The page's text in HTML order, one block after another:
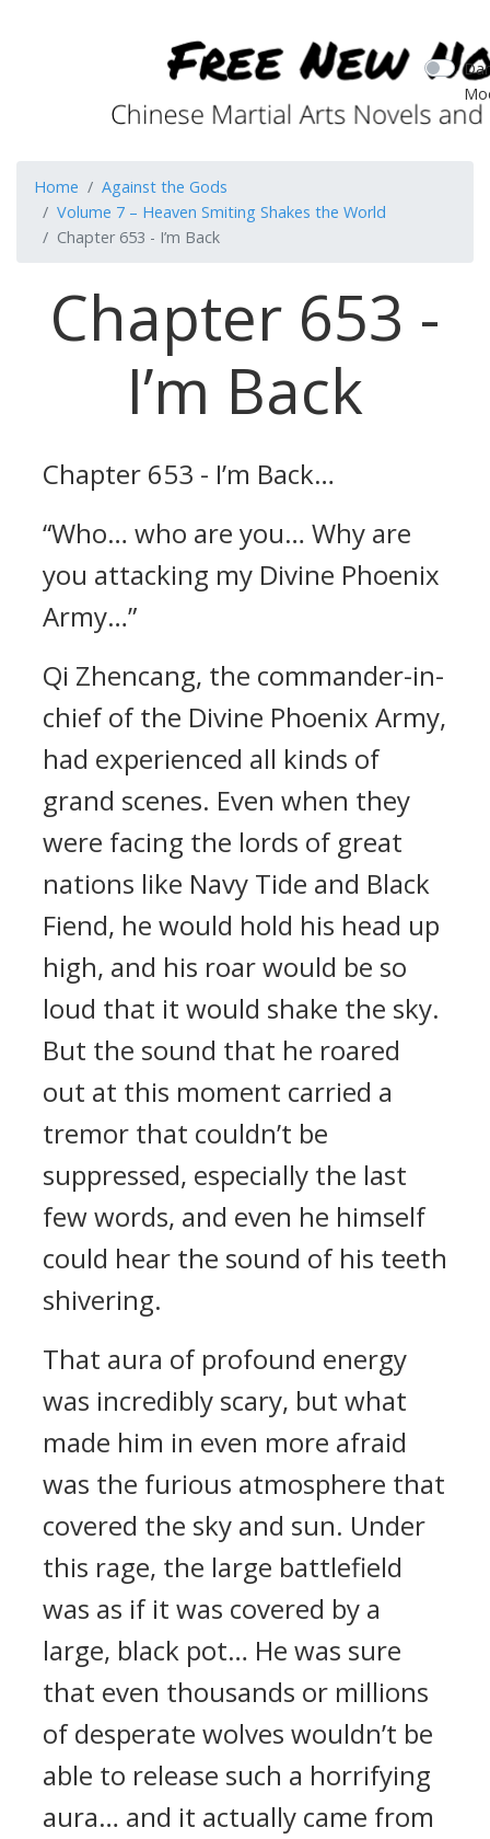
Home
Against the Gods
Volume 7 – Heaven Smiting Shakes the World
Chapter 653 - I’m Back
Chapter 653 -
I’m Back
Chapter 653 - I’m Back…
“Who… who are you… Why are
you attacking my Divine Phoenix
Army…”
Qi Zhencang, the commander-in-
chief of the Divine Phoenix Army,
had experienced all kinds of
grand scenes. Even when they
were facing the lords of great
nations like Navy Tide and Black
Fiend, he would hold his head up
high, and his roar would be so
loud that it would shake the sky.
But the sound that he roared
out at this moment carried a
tremor that couldn’t be
suppressed, especially the last
few words, and even he himself
could hear the sound of his teeth
shivering.
That aura of profound energy
was incredibly scary, but what
made him in even more afraid
was the furious atmosphere that
covered the sky and sun. Under
this rage, the large battlefield
was as if it was covered by a
large, black pot… He was sure
that even thousands or millions
of desperate wolves wouldn’t be
able to release such a horrifying
aura… and it actually came from